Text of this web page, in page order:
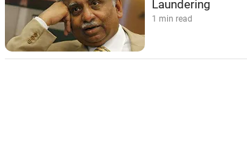
Laundering
1 min read